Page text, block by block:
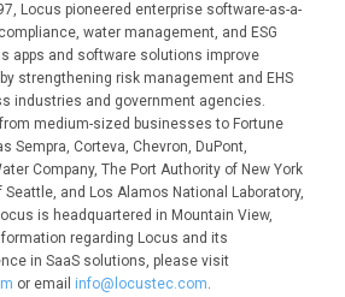
Locus pioneered enterprise software-as-a-
water management, and ESG
apps and software solutions improve
strengthening risk management and EHS
industries and government agencies.
medium-sized businesses to Fortune
Sempra, Corteva, Chevron, DuPont,
Company, The Port Authority of New York
Seattle, and Los Alamos National Laboratory,
is headquartered in Mountain View,
regarding Locus and its
in SaaS solutions, please visit
or email info@locustec.com.